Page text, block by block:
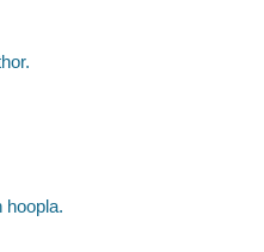
hoopla.